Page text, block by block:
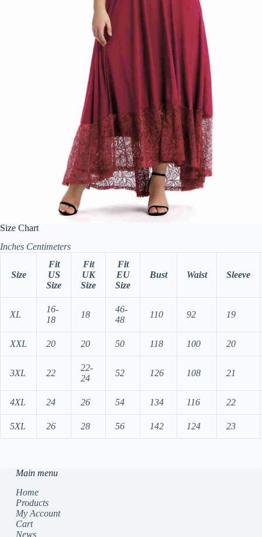
Size Chart
Inches Centimeters
Size
Fit
US
Size
Fit
UK
Size
Fit
EU
Size
Bust Waist Sleeve
XL
16-
18
18
46-
48
110 92 19
XXL 20 20 50 118 100 20
3XL 22
22-
24
52 126 108 21
4XL 24 26 54 134 116 22
5XL 26 28 56 142 124 23
Main menu
Home
Products
My Account
Cart
News